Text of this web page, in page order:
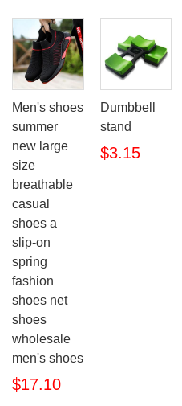
Men's shoes
summer
new large
size
breathable
casual
shoes a
slip-on
spring
fashion
shoes net
shoes
wholesale
men's shoes
$17.10
Dumbbell
stand
$3.15